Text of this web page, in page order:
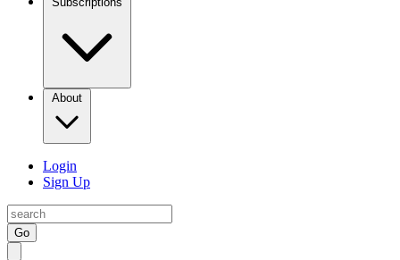
About
Login
Sign Up
Go